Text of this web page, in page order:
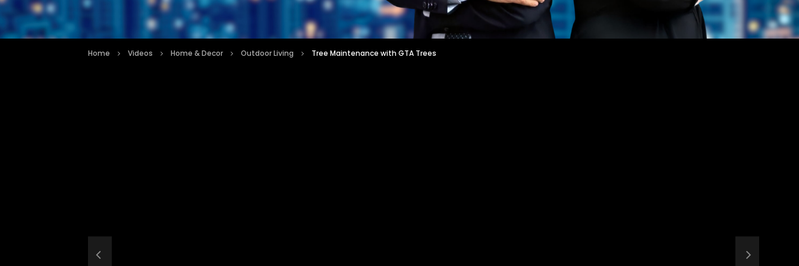
Home Videos Home & Decor Outdoor Living Tree Maintenance with GTA Trees